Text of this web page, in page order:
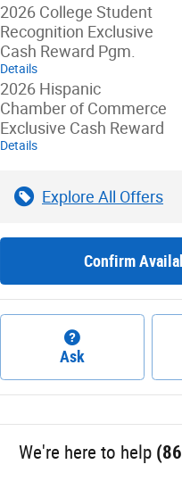
2026 College Student
Recognition Exclusive
Cash Reward Pgm.
Details
2026 Hispanic
Chamber of Commerce
Exclusive Cash Reward
Details
Explore All Offers
Confirm
Ask
We're here to help